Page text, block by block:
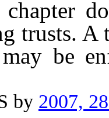
does
trusts.
be
by 2007,